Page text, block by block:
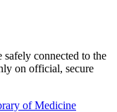
safely connected to the
on official, secure
of Medicine